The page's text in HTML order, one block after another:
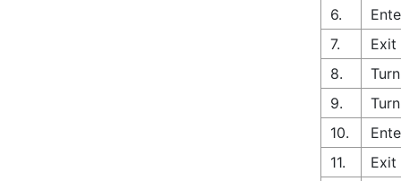
6.
7.
Exit
8.
9.
10.
11.
Exit